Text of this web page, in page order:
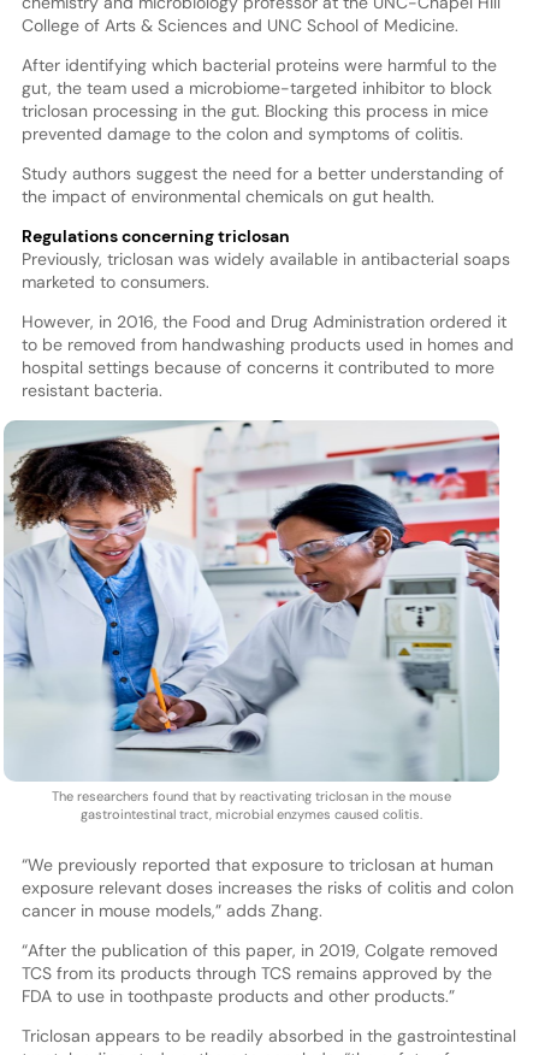
College of Arts & Sciences and UNC School of Medicine.
After identifying which bacterial proteins were harmful to the
gut, the team used a microbiome-targeted inhibitor to block
triclosan processing in the gut. Blocking this process in mice
prevented damage to the colon and symptoms of colitis.
Study authors suggest the need for a better understanding of
the impact of environmental chemicals on gut health.
Regulations concerning triclosan
Previously, triclosan was widely available in antibacterial soaps
marketed to consumers.
However, in 2016, the Food and Drug Administration ordered it
to be removed from handwashing products used in homes and
hospital settings because of concerns it contributed to more
resistant bacteria.
The researchers found that by reactivating triclosan in the mouse
gastrointestinal tract, microbial enzymes caused colitis.
“We previously reported that exposure to triclosan at human
exposure relevant doses increases the risks of colitis and colon
cancer in mouse models,” adds Zhang.
“After the publication of this paper, in 2019, Colgate removed
TCS from its products through TCS remains approved by the
FDA to use in toothpaste products and other products.”
Triclosan appears to be readily absorbed in the gastrointestinal